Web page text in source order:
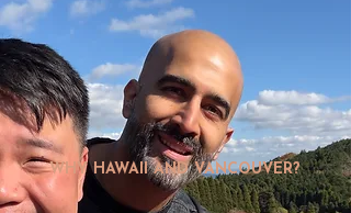
WHY HAWAII AND VANCOUVER?